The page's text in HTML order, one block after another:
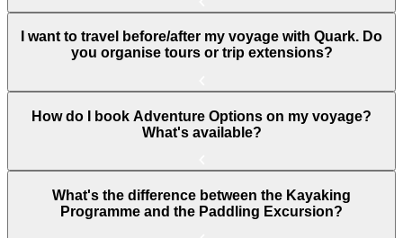
I want to travel before/after my voyage with Quark. Do
you organise tours or trip extensions?
How do I book Adventure Options on my voyage?
What's available?
What's the difference between the Kayaking
Programme and the Paddling Excursion?